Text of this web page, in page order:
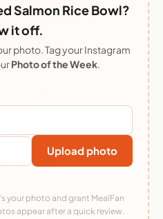
Salmon Rice Bowl?
it off.
photo. Tag your Instagram
Photo of the Week.
Upload photo
your photo and grant MealFan
appear after a quick review.